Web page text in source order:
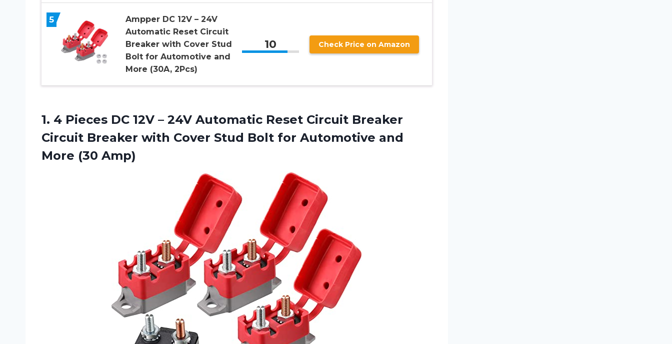
5
Ampper DC 12V – 24V
Automatic Reset Circuit
Breaker with Cover Stud
Bolt for Automotive and
More (30A, 2Pcs)
10 Check Price on Amazon
1. 4 Pieces DC 12V – 24V Automatic Reset Circuit Breaker
Circuit Breaker with Cover Stud Bolt for Automotive and
More (30 Amp)